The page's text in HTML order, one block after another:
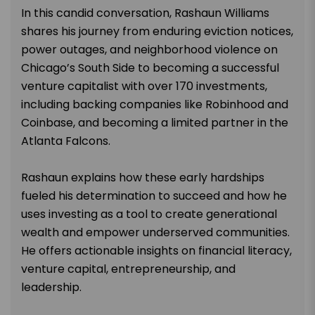
In this candid conversation, Rashaun Williams
shares his journey from enduring eviction notices,
power outages, and neighborhood violence on
Chicago’s South Side to becoming a successful
venture capitalist with over 170 investments,
including backing companies like Robinhood and
Coinbase, and becoming a limited partner in the
Atlanta Falcons.
Rashaun explains how these early hardships
fueled his determination to succeed and how he
uses investing as a tool to create generational
wealth and empower underserved communities.
He offers actionable insights on financial literacy,
venture capital, entrepreneurship, and
leadership.